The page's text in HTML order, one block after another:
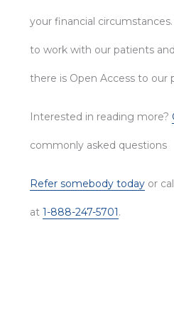
your financial
to work with our patients
there is Open Access to our
Interested in reading more?
commonly asked questions
Refer somebody today or
at 1-888-247-5701.